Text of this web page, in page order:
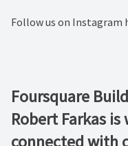
Follow us on Instagram
Foursquare
Robert Farkas
connected with